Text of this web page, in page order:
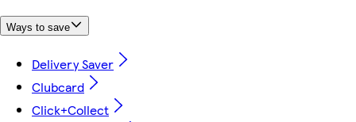
Ways to save
Delivery Saver
Clubcard
Click+Collect